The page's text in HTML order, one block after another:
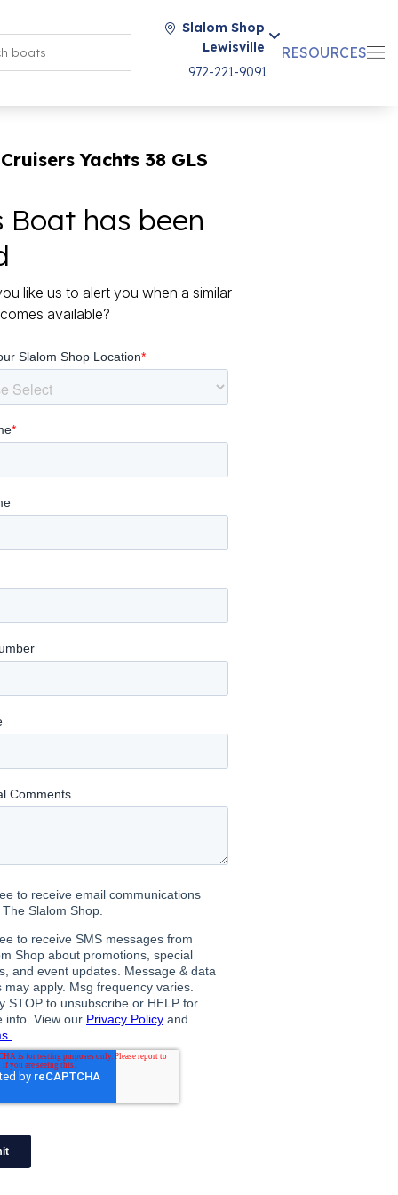
Slalom Shop
Lewisville
972-221-9091
RESOURCES
Yachts 38 GLS
Boat has been
like us to alert you when a similar
available?